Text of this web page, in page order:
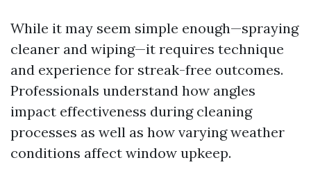
While it may seem simple enough—spraying
cleaner and wiping—it requires technique
and experience for streak-free outcomes.
Professionals understand how angles
impact effectiveness during cleaning
processes as well as how varying weather
conditions affect window upkeep.